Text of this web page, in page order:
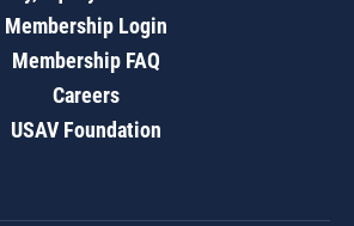
Membership Login
Membership FAQ
Careers
USAV Foundation